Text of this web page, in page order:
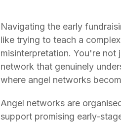
Navigating the early
like trying to teach a
misinterpretation. You're not
network that genuinely
where angel networks
Angel networks are
support promising early-